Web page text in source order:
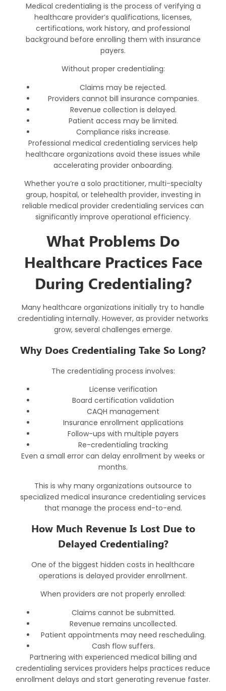
Medical credentialing is the process of verifying a
healthcare provider’s qualifications, licenses,
certifications, work history, and professional
background before enrolling them with insurance
payers.
Without proper credentialing:
Claims may be rejected.
Providers cannot bill insurance companies.
Revenue collection is delayed.
Patient access may be limited.
Compliance risks increase.
Professional medical credentialing services help
healthcare organizations avoid these issues while
accelerating provider onboarding.
Whether you’re a solo practitioner, multi-specialty
group, hospital, or telehealth provider, investing in
reliable medical provider credentialing services can
significantly improve operational efficiency.
What Problems Do
Healthcare Practices Face
During Credentialing?
Many healthcare organizations initially try to handle
credentialing internally. However, as provider networks
grow, several challenges emerge.
Why Does Credentialing Take So Long?
The credentialing process involves:
License verification
Board certification validation
CAQH management
Insurance enrollment applications
Follow-ups with multiple payers
Re-credentialing tracking
Even a small error can delay enrollment by weeks or
months.
This is why many organizations outsource to
specialized medical insurance credentialing services
that manage the process end-to-end.
How Much Revenue Is Lost Due to
Delayed Credentialing?
One of the biggest hidden costs in healthcare
operations is delayed provider enrollment.
When providers are not properly enrolled:
Claims cannot be submitted.
Revenue remains uncollected.
Patient appointments may need rescheduling.
Cash flow suffers.
Partnering with experienced medical billing and
credentialing services providers helps practices reduce
enrollment delays and start generating revenue faster.